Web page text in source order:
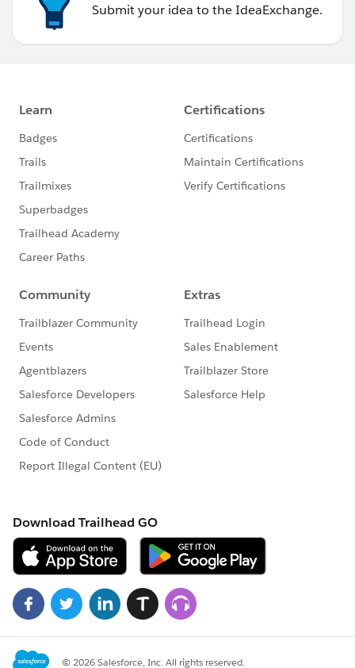
Submit your idea to the IdeaExchange.